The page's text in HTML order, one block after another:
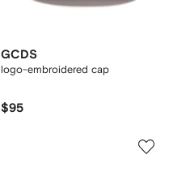
GCDS
logo-embroidered cap
$95